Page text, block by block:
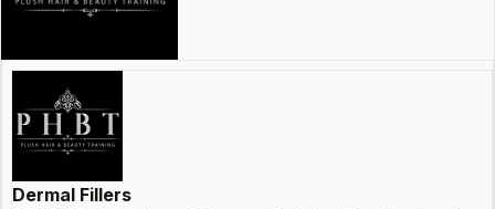
Dermal Fillers